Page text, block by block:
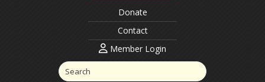
Donate
Contact
Member Login